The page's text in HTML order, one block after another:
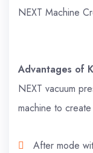
NEXT Machine
Advantages of
NEXT vacuum
machine to
After mode